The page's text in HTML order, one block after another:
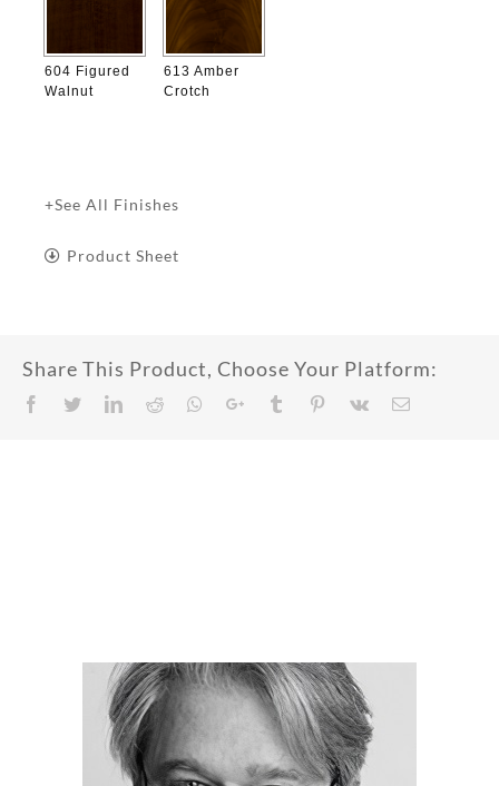
604 Figured
Walnut
613 Amber
Crotch
+See All Finishes
Product Sheet
Share This Product, Choose Your Platform:
Facebook
TwitterLinkedIn
RedditWhatsappGoogle+TumblrPinterest
Vk